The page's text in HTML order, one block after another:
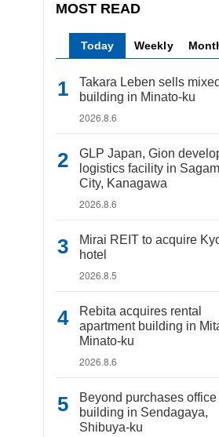
MOST READ
Today Weekly
Takara Leben sells
building in Minato-ku
2026.8.6
GLP Japan, Gion
logistics facility in
City, Kanagawa
2026.8.6
Mirai REIT to acquire
hotel
2026.8.5
Rebita acquires rental
apartment building in
Minato-ku
2026.8.6
Beyond purchases office
building in Sendagaya,
Shibuya-ku